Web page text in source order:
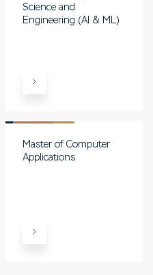
Science and
Engineering (AI & ML)
Master of Computer
Applications